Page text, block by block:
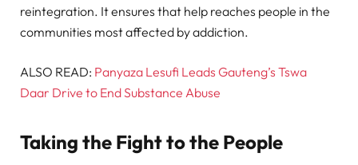
reintegration. It ensures that help reaches people in the
communities most affected by addiction.
ALSO READ: Panyaza Lesufi Leads Gauteng’s Tswa
Daar Drive to End Substance Abuse
Taking the Fight to the People